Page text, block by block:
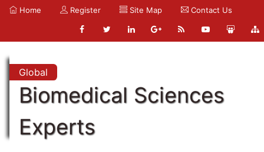
Home Register Site Map Contact Us
Global
Biomedical Sciences
Experts